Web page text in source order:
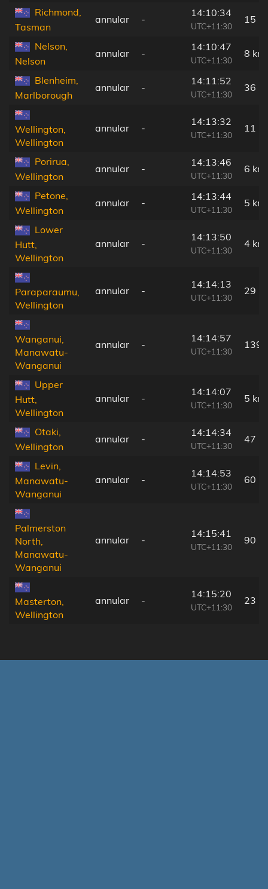
Richmond,
Tasman
annular -
14:10:34
UTC+11:30
15
Nelson,
Nelson
annular -
14:10:47
UTC+11:30
8 km
Blenheim,
Marlborough
annular -
14:11:52
UTC+11:30
36
Wellington,
Wellington
annular -
14:13:32
UTC+11:30
11
Porirua,
Wellington
annular -
14:13:46
UTC+11:30
6 km
Petone,
Wellington
annular -
14:13:44
UTC+11:30
5 km
Lower
Hutt,
Wellington
annular -
14:13:50
UTC+11:30
4 km
Paraparaumu,
Wellington
annular -
14:14:13
UTC+11:30
29
Wanganui,
Manawatu-
Wanganui
annular -
14:14:57
UTC+11:30
139
Upper
Hutt,
Wellington
annular -
14:14:07
UTC+11:30
5 km
Otaki,
Wellington
annular -
14:14:34
UTC+11:30
47
Levin,
Manawatu-
Wanganui
annular -
14:14:53
UTC+11:30
60
Palmerston
North,
Manawatu-
Wanganui
annular -
14:15:41
UTC+11:30
90
Masterton,
Wellington
annular -
14:15:20
UTC+11:30
23